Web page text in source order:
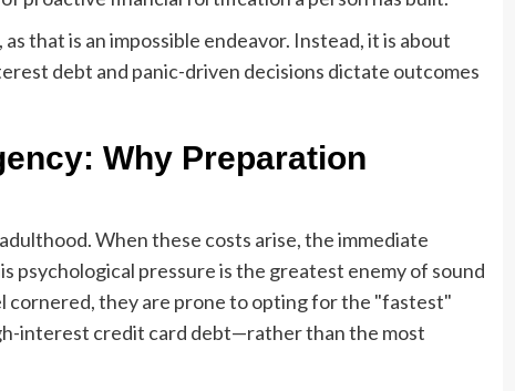
that is an impossible endeavor. Instead, it is about
debt and panic-driven decisions dictate outcomes
Why Preparation
When these costs arise, the immediate
psychological pressure is the greatest enemy of sound
cornered, they are prone to opting for the "fastest"
interest credit card debt—rather than the most